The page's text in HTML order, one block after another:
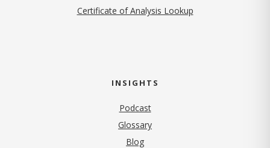
Certificate of Analysis Lookup
INSIGHTS
Podcast
Glossary
Blog